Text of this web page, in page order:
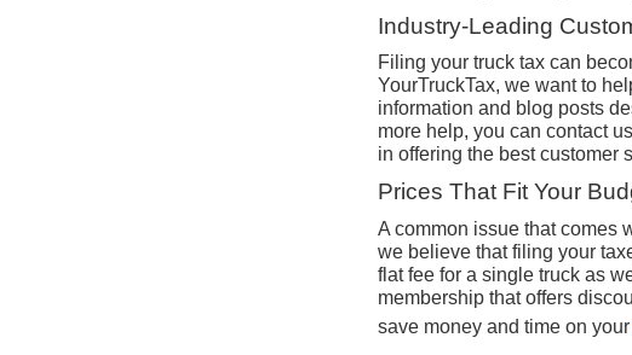
Industry-Leading
Filing your truck tax can
YourTruckTax, we want to
information and blog posts
more help, you can contact
in offering the best customer
Prices That Fit Your
A common issue that comes
we believe that filing your
flat fee for a single truck as
membership that offers
save money and time on your